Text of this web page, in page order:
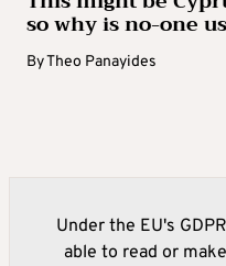
so why is no-one
ByTheo Panayides
Under the EU's
able to read or